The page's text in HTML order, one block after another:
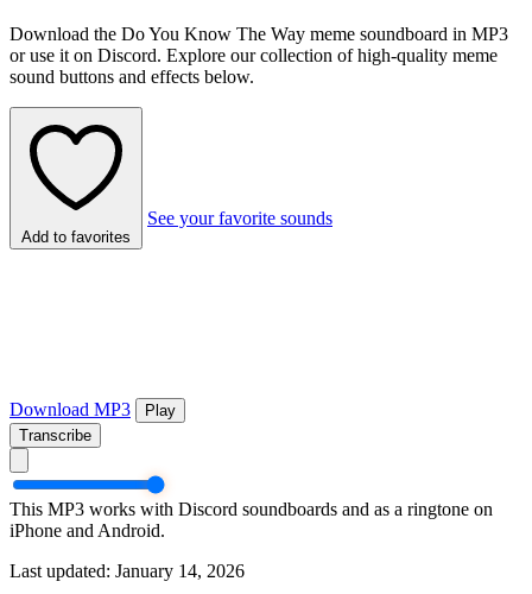
Download the Do You Know The Way meme soundboard in MP3
or use it on Discord. Explore our collection of high-quality meme
sound buttons and effects below.
Add to favorites
See your favorite sounds
Download MP3
Play
Transcribe
This MP3 works with Discord soundboards and as a ringtone on
iPhone and Android.
Last updated: January 14, 2026